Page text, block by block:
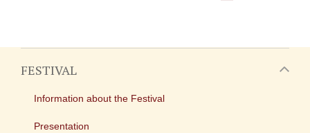
FESTIVAL
Information about the Festival
Presentation